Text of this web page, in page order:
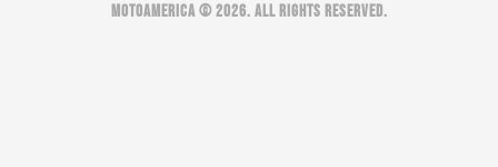
MOTOAMERICA © 2026. ALL RIGHTS RESERVED.